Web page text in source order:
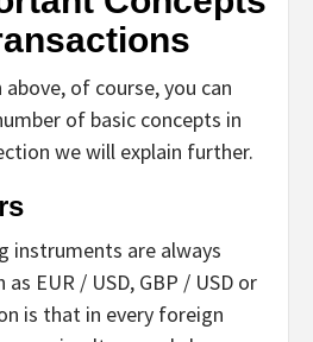
of course, you can
of basic concepts in
we will explain further.
instruments are always
EUR / USD, GBP / USD or
is that in every foreign